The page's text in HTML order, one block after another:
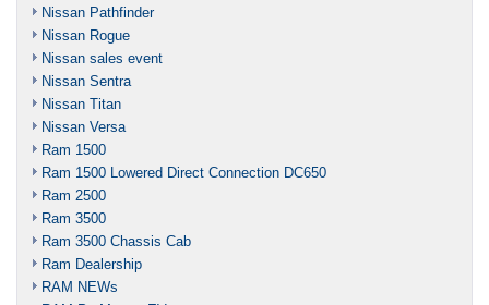
Nissan Pathfinder
Nissan Rogue
Nissan sales event
Nissan Sentra
Nissan Titan
Nissan Versa
Ram 1500
Ram 1500 Lowered Direct Connection DC650
Ram 2500
Ram 3500
Ram 3500 Chassis Cab
Ram Dealership
RAM NEWs